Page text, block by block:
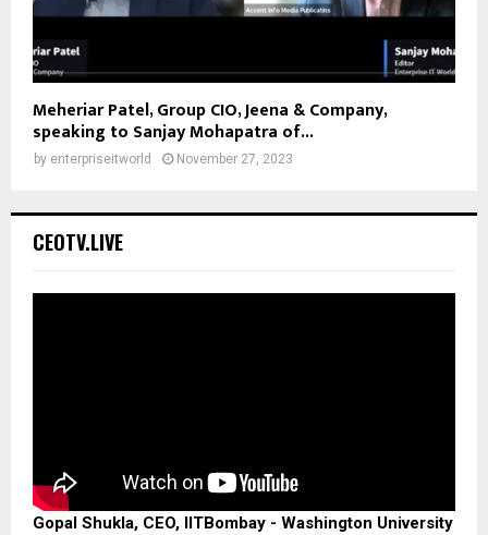
Meheriar Patel, Group CIO, Jeena & Company,
speaking to Sanjay Mohapatra of...
by enterpriseitworld November 27, 2023
CEOTV.LIVE
Gopal Shukla, CEO, IITBombay - Washington University